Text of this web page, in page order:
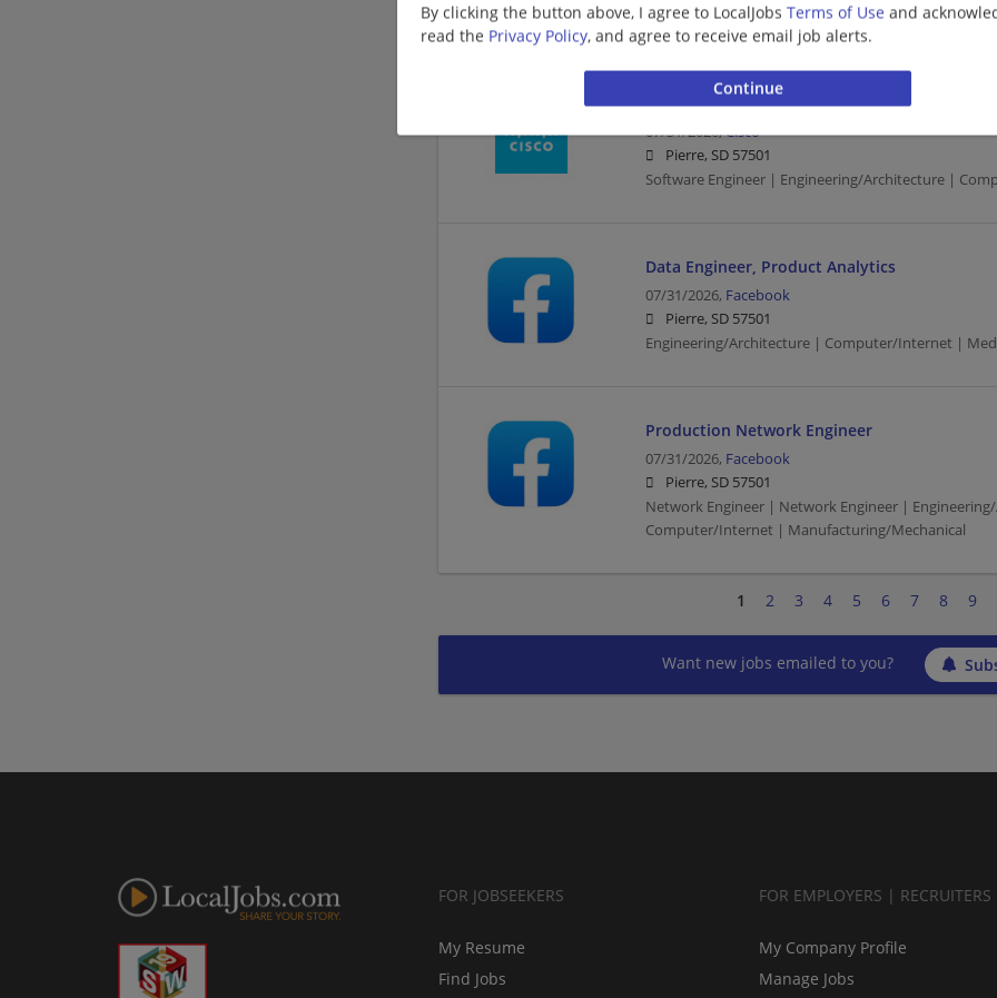
By clicking the button above, I agree to LocalJobs Terms of Use and
read the Privacy Policy, and agree to receive email job alerts.
Software Engineer | Engineering/Architecture |
Distinguished Software Engineer (Identity
07/31/2026,Cisco
Pierre, SD 57501
Software Engineer | Engineering/Architecture |
Data Engineer, Product Analytics
07/31/2026, Facebook
Pierre, SD 57501
Engineering/Architecture | Computer/Internet |
Production Network Engineer
07/31/2026, Facebook
Pierre, SD 57501
Network Engineer | Network Engineer |
Computer/Internet | Manufacturing/Mechanical
1 2 3 4 5 6 7 8 9
Want new jobs emailed to you?
FOR JOBSEEKERS
My Resume
Find Jobs
FOR EMPLOYERS | RECRUITERS
My Company Profile
Manage Jobs